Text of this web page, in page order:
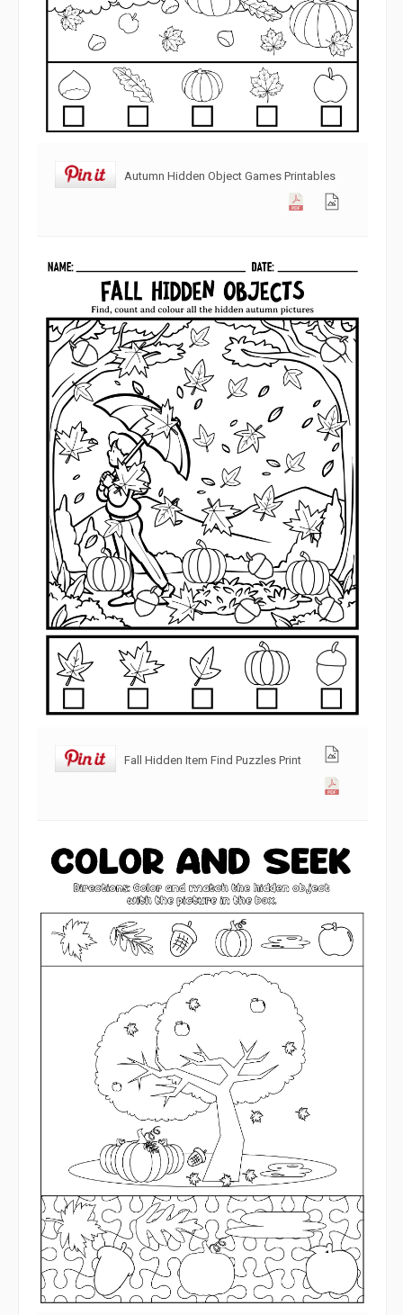
Autumn Hidden Object Games Printables
Fall Hidden Item Find Puzzles Print